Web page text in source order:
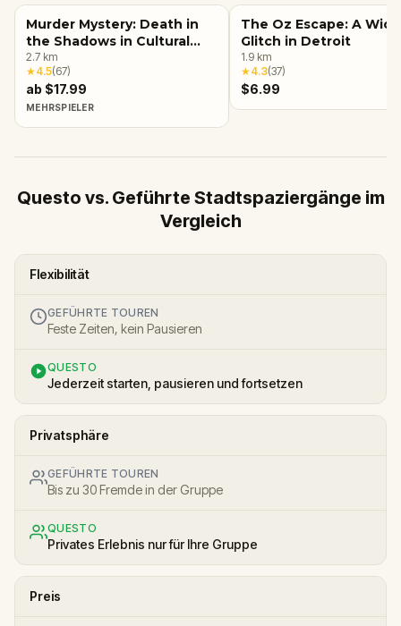
Murder Mystery: Death in
the Shadows in Cultural
Center, Detroit
2.7 km
★4.5(67)
ab $17.99
MEHRSPIELER
The Oz Escape: A
Glitch in Detroit
1.9 km
★4.3(37)
$6.99
Questo vs. Geführte Stadtspaziergänge im
Vergleich
Flexibilität
GEFÜHRTE TOUREN
Feste Zeiten, kein Pausieren
QUESTO
Jederzeit starten, pausieren und fortsetzen
Privatsphäre
GEFÜHRTE TOUREN
Bis zu 30 Fremde in der Gruppe
QUESTO
Privates Erlebnis nur für Ihre Gruppe
Preis